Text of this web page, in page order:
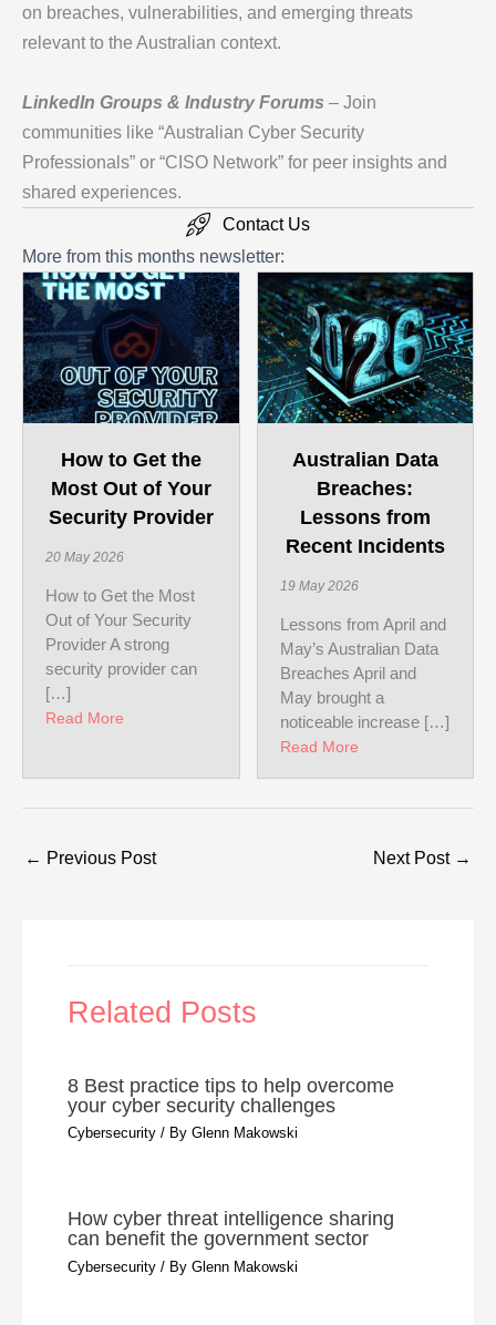
on breaches, vulnerabilities, and emerging threats
relevant to the Australian context.
LinkedIn Groups & Industry Forums – Join
communities like “Australian Cyber Security
Professionals” or “CISO Network” for peer insights and
shared experiences.
Contact Us
More from this months newsletter:
How to Get the
Most Out of Your
Security Provider
20 May 2026
How to Get the Most
Out of Your Security
Provider A strong
security provider can
[…]
Read More about How to Get the Most Out of Your Security
Australian Data
Breaches:
Lessons from
Recent Incidents
19 May 2026
Lessons from April and
May’s Australian Data
Breaches April and
May brought a
noticeable increase […]
Read More
← Previous Post Next Post →
Related Posts
8 Best practice tips to help overcome
your cyber security challenges
Cybersecurity / ByGlenn Makowski
How cyber threat intelligence sharing
can benefit the government sector
Cybersecurity / ByGlenn Makowski